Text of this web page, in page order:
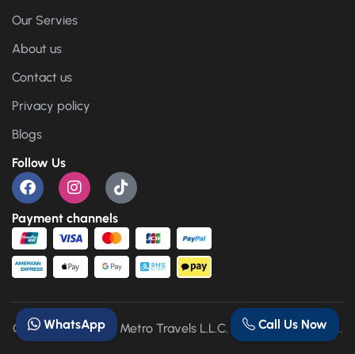
Our Servies
About us
Contact us
Privacy policy
Blogs
Follow Us
Payment channels
Copyright © 2025 Metro Travels L.L.C. All Rights Reserved.
Call Us Now
WhatsApp